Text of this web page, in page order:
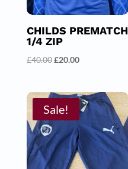
CHILDS PREMATCH
1/4 ZIP
£40.00Original
was:
£40.00.
£20.00Current
is:
£20.00.
Sale!